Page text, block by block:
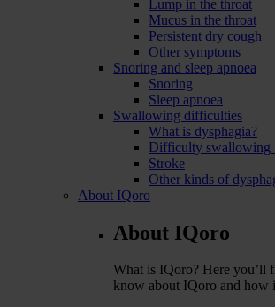
Lump in the throat
Mucus in the throat
Persistent dry cough
Other symptoms
Snoring and sleep apnoea
Snoring
Sleep apnoea
Swallowing difficulties
What is dysphagia?
Difficulty swallowing
Stroke
Other kinds of
About IQoro
About IQoro
What is IQoro? Here you’ll
know about IQoro and how